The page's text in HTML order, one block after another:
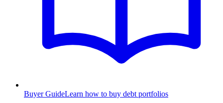
Buyer GuideLearn how to buy debt portfolios